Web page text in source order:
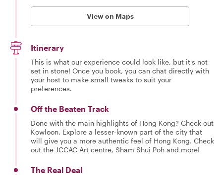
View on Maps
Itinerary
This is what our experience could look like, but it's not
set in stone! Once you book, you can chat directly with
your host to make small tweaks to suit your
preferences.
Off the Beaten Track
Done with the main highlights of Hong Kong? Check out
Kowloon. Explore a lesser-known part of the city that
will give you a more authentic feel of Hong Kong. Check
out the JCCAC Art centre, Sham Shui Poh and more!
The Real Deal